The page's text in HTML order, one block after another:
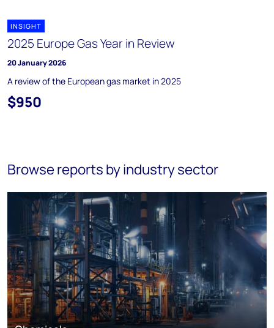
INSIGHT
2025 Europe Gas Year in Review
20 January 2026
A review of the European gas market in 2025
$950
Browse reports by industry sector